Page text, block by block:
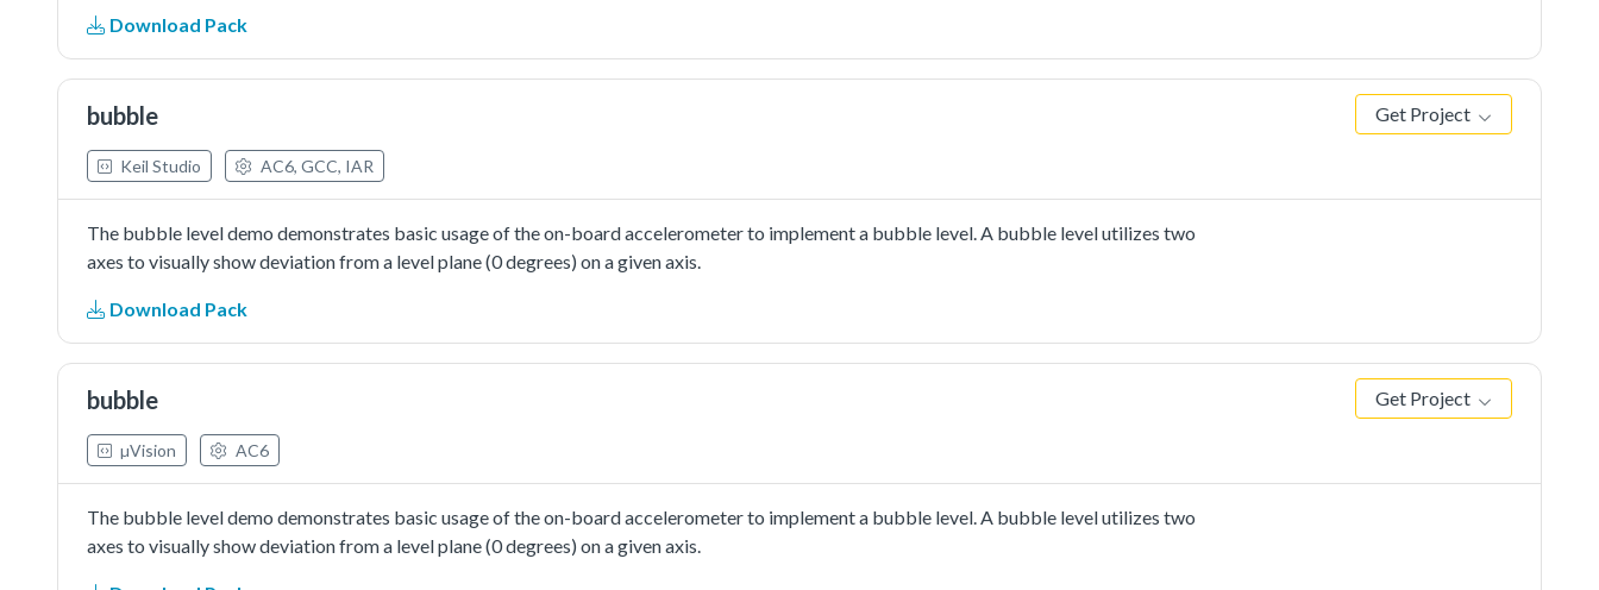
Download Pack
bubble Get Project
Keil Studio AC6, GCC, IAR
The bubble level demo demonstrates basic usage of the on-board accelerometer to implement a bubble level. A bubble level utilizes two
axes to visually show deviation from a level plane (0 degrees) on a given axis.
Download Pack
bubble Get Project
µVision AC6
The bubble level demo demonstrates basic usage of the on-board accelerometer to implement a bubble level. A bubble level utilizes two
axes to visually show deviation from a level plane (0 degrees) on a given axis.